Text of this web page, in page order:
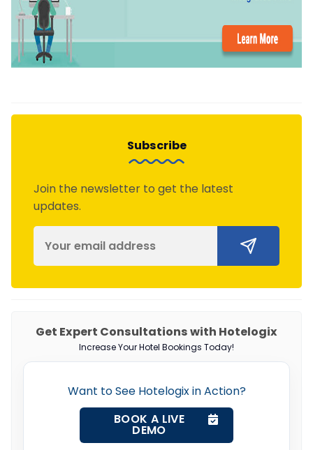
Subscribe
Join the newsletter to get the latest
updates.
Get Expert Consultations with Hotelogix
Increase Your Hotel Bookings Today!
Want to See Hotelogix in Action?
BOOK A LIVE
DEMO